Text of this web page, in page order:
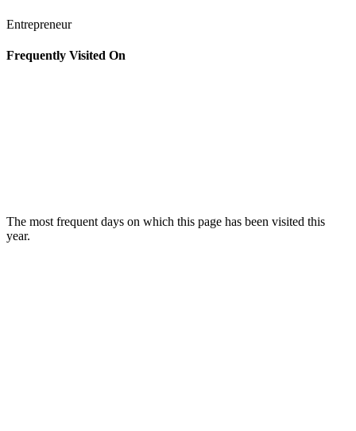
Entrepreneur
Frequently Visited On
The most frequent days on which this page has been visited this
year.